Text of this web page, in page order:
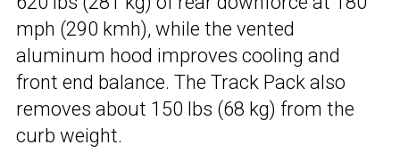
mph (290 kmh), while the vented
aluminum hood improves cooling and
front end balance. The Track Pack also
removes about 150 lbs (68 kg) from the
curb weight.